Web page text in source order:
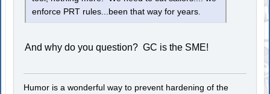
enforce PRT rules...been that way for years.
And why do you question? GC is the SME!
Humor is a wonderful way to prevent hardening of the